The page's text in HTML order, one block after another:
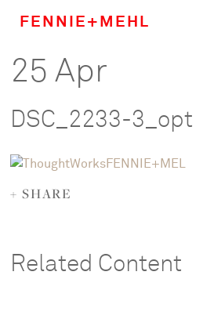
FENNIE+MEHL
Home
News
25 Apr
DSC_2233-3_opt
+ SHARE
Related Content